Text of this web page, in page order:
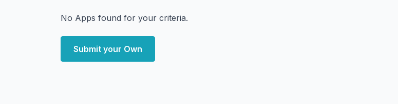
No Apps found for your criteria.
Submit your Own